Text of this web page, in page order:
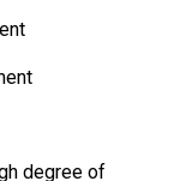
degree of